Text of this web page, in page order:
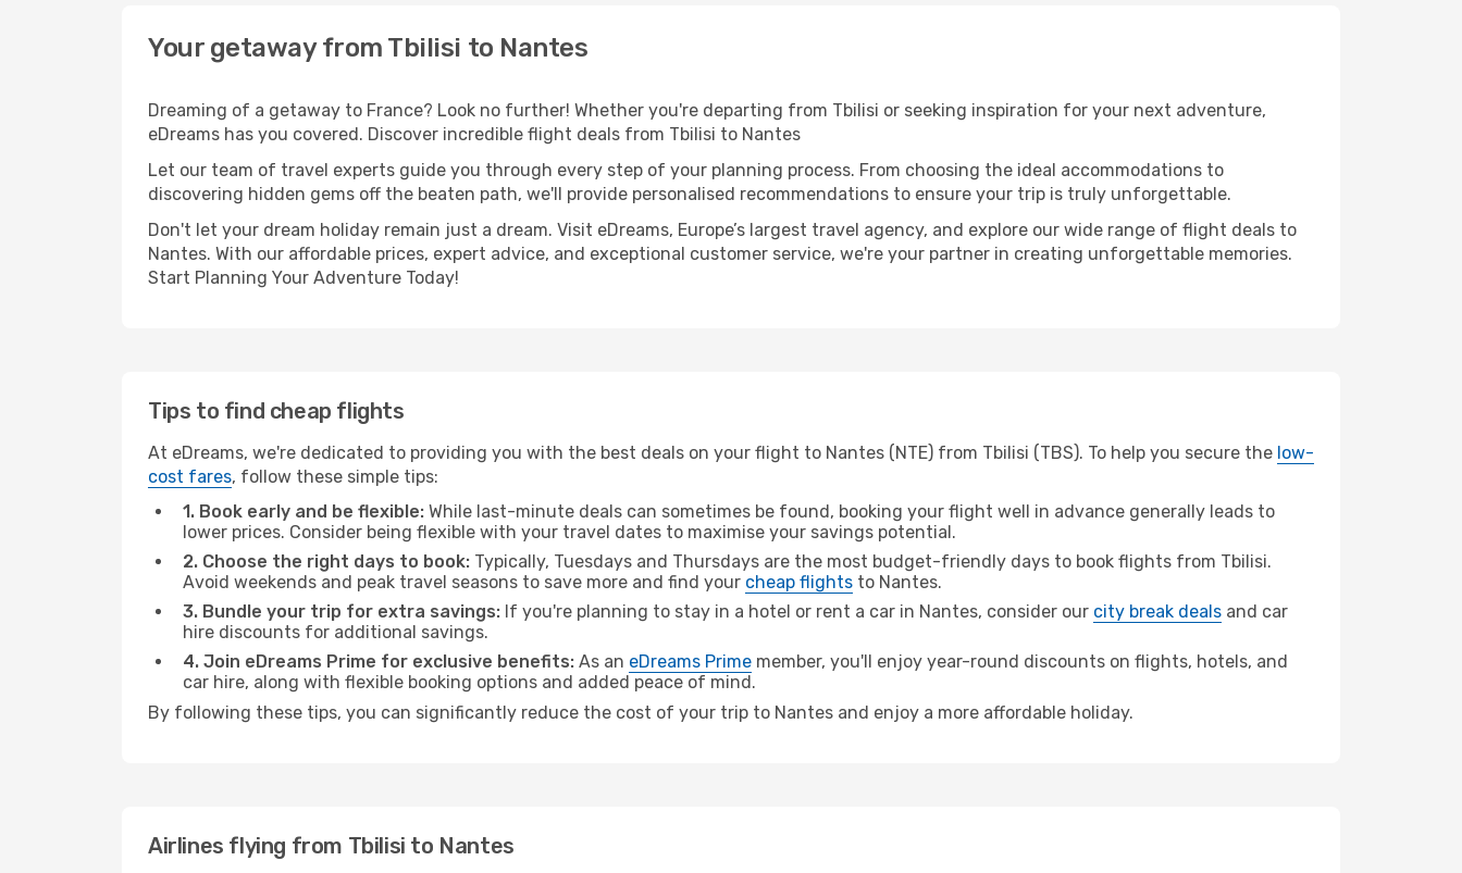
Your getaway from Tbilisi to Nantes
Dreaming of a getaway to France? Look no further! Whether you're departing from Tbilisi or seeking inspiration for your next adventure,
eDreams has you covered. Discover incredible flight deals from Tbilisi to Nantes
Let our team of travel experts guide you through every step of your planning process. From choosing the ideal accommodations to
discovering hidden gems off the beaten path, we'll provide personalised recommendations to ensure your trip is truly unforgettable.
Don't let your dream holiday remain just a dream. Visit eDreams, Europe’s largest travel agency, and explore our wide range of flight deals to
Nantes. With our affordable prices, expert advice, and exceptional customer service, we're your partner in creating unforgettable memories.
Start Planning Your Adventure Today!
Tips to find cheap flights
At eDreams, we're dedicated to providing you with the best deals on your flight to Nantes (NTE) from Tbilisi (TBS). To help you secure the low-
cost fares, follow these simple tips:
1. Book early and be flexible: While last-minute deals can sometimes be found, booking your flight well in advance generally leads to
lower prices. Consider being flexible with your travel dates to maximise your savings potential.
2. Choose the right days to book: Typically, Tuesdays and Thursdays are the most budget-friendly days to book flights from Tbilisi.
Avoid weekends and peak travel seasons to save more and find your cheap flights to Nantes.
3. Bundle your trip for extra savings: If you're planning to stay in a hotel or rent a car in Nantes, consider our city break deals and car
hire discounts for additional savings.
4. Join eDreams Prime for exclusive benefits: As an eDreams Prime member, you'll enjoy year-round discounts on flights, hotels, and
car hire, along with flexible booking options and added peace of mind.
By following these tips, you can significantly reduce the cost of your trip to Nantes and enjoy a more affordable holiday.
Airlines flying from Tbilisi to Nantes